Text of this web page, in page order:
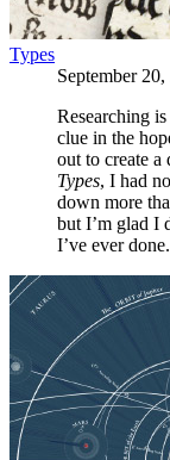
Types
September
Researching
clue in the
out to create
Types, I had
down more
but I’m glad I
I’ve ever done.